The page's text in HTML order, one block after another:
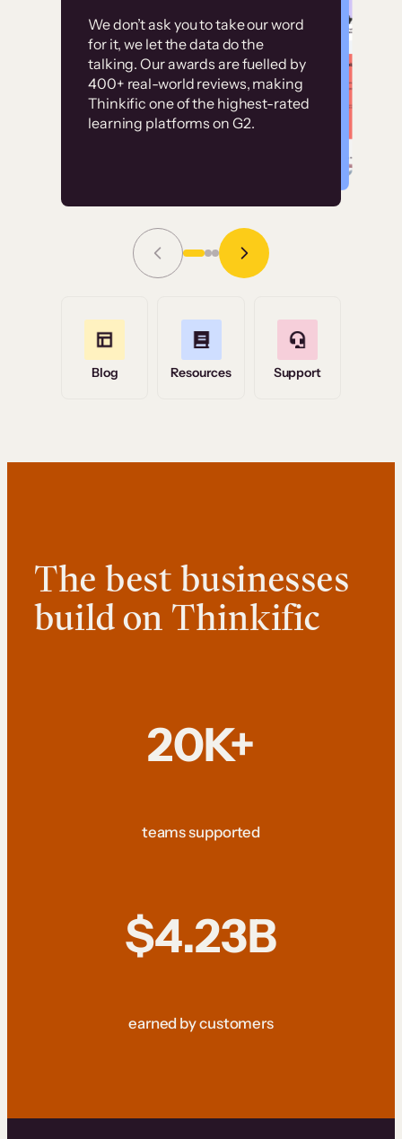
We don’t ask you to take our word
for it, we let the data do the
talking. Our awards are fuelled by
400+ real-world reviews, making
Thinkific one of the highest-rated
learning platforms on G2.
Without it, it would
have taken an
immense amount of
resources to train our
user base.”
Grace Tilmont
Read Story
Customer
examples
High-converting sites built on
Thinkific
Blog Resources Support
The best businesses
build on Thinkific
20K+
teams supported
$4.23B
earned by customers